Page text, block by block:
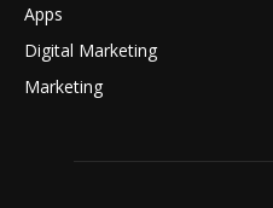
Apps
Digital Marketing
Marketing